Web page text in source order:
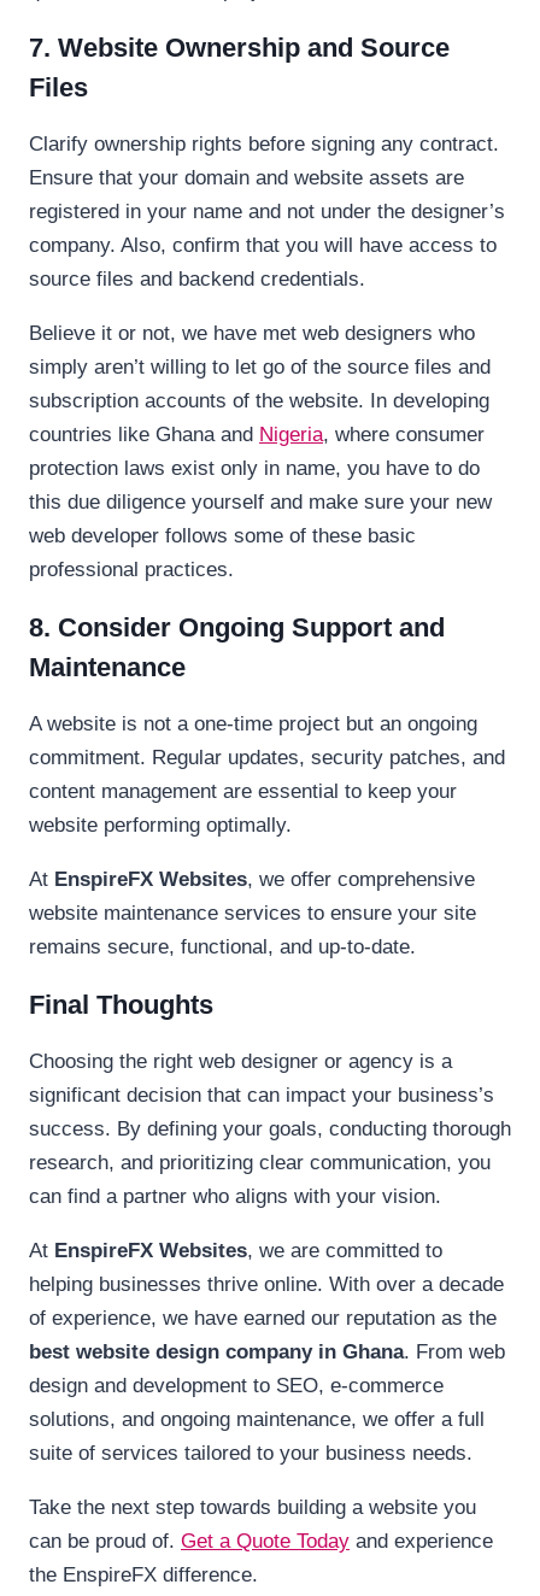
7. Website Ownership and Source
Files
Clarify ownership rights before signing any contract.
Ensure that your domain and website assets are
registered in your name and not under the designer’s
company. Also, confirm that you will have access to
source files and backend credentials.
Believe it or not, we have met web designers who
simply aren’t willing to let go of the source files and
subscription accounts of the website. In developing
countries like Ghana and Nigeria, where consumer
protection laws exist only in name, you have to do
this due diligence yourself and make sure your new
web developer follows some of these basic
professional practices.
8. Consider Ongoing Support and
Maintenance
A website is not a one-time project but an ongoing
commitment. Regular updates, security patches, and
content management are essential to keep your
website performing optimally.
At EnspireFX Websites, we offer comprehensive
website maintenance services to ensure your site
remains secure, functional, and up-to-date.
Final Thoughts
Choosing the right web designer or agency is a
significant decision that can impact your business’s
success. By defining your goals, conducting thorough
research, and prioritizing clear communication, you
can find a partner who aligns with your vision.
At EnspireFX Websites, we are committed to
helping businesses thrive online. With over a decade
of experience, we have earned our reputation as the
best website design company in Ghana. From web
design and development to SEO, e-commerce
solutions, and ongoing maintenance, we offer a full
suite of services tailored to your business needs.
Take the next step towards building a website you
can be proud of. Get a Quote Today and experience
the EnspireFX difference.